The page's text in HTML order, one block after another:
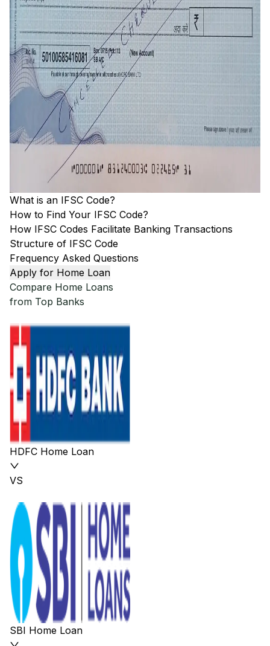
What is an IFSC Code?
How to Find Your IFSC Code?
How IFSC Codes Facilitate Banking Transactions
Structure of IFSC Code
Frequency Asked Questions
Apply for Home Loan
Compare Home Loans
from Top Banks
HDFC Home Loan
VS
SBI Home Loan